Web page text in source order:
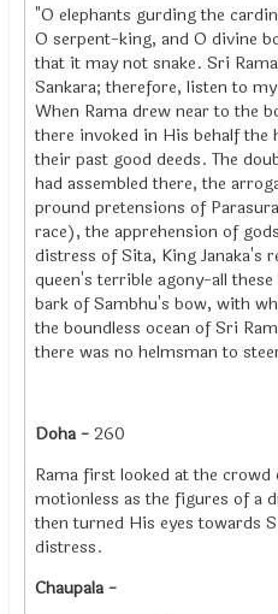
"O elephants gurding the
O serpent-king, and O divine
that it may not snake. Sri
Sankara; therefore, listen to
When Rama drew near to the
there invoked in His behalf the
their past good deeds. The
had assembled there, the
pround pretensions of
race), the apprehension of
distress of Sita, King Janaka's
queen's terrible agony-all
bark of Sambhu's bow, with
the boundless ocean of Sri
there was no helmsman to
Doha -260
Rama first looked at the
motionless as the figures of a
then turned His eyes towards
distress.
Chaupala -